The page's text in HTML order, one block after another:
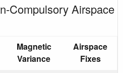
Compulsory Airspace
Magnetic
Variance
Airspace
Fixes